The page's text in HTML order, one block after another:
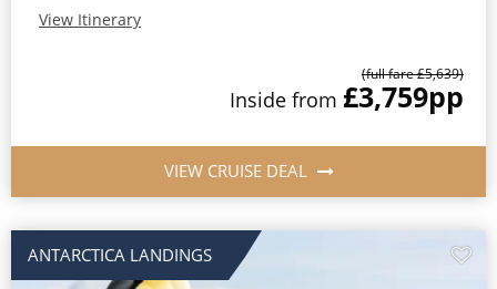
View Itinerary
(full fare £5,639)
Inside from £3,759pp
VIEW CRUISE DEAL
ANTARCTICA LANDINGS